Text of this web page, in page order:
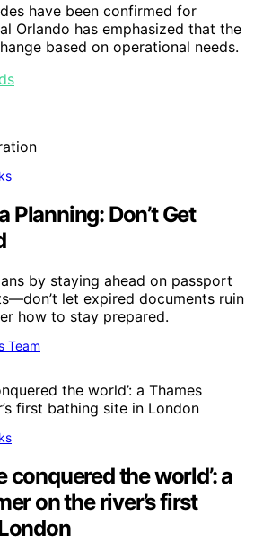
have been confirmed for
Orlando has emphasized that the
based on operational needs.
Planning: Don’t Get
by staying ahead on passport
let expired documents ruin
how to stay prepared.
Team
conquered the world’: a
on the river’s first